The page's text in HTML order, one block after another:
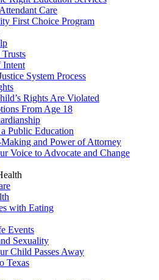
Care
First Choice Program
Intent
System Process
Rights Are Violated
From Age 18
Public Education
and Power of Attorney
Voice to Advocate and Change
with Eating
Events
Sexuality
Child Passes Away
Texas